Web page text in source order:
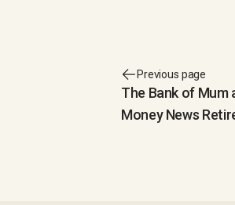
Previous page
The Bank of Mum
Money News